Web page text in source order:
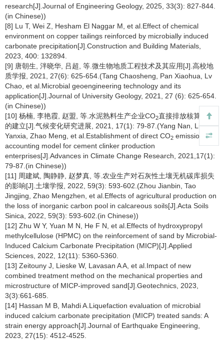
research[J].Journal of Engineering Geology, 2025, 33(3): 827-844.
(in Chinese))
[8] Lu T, Wei Z, Hesham El Naggar M, et al.Effect of chemical
environment on copper tailings reinforced by microbially induced
carbonate precipitation[J].Construction and Building Materials,
2023, 400: 132894.
[9] 唐朝生, 泮晓华, 吕超, 等.微生物地质工程技术及其应用[J].高校地
质学报, 2021, 27(6): 625-654.(Tang Chaosheng, Pan Xiaohua, Lv
Chao, et al.Microbial geoengineering technology and its
application[J].Journal of University Geology, 2021, 27 (6): 625-654.
(in Chinese))
[10] 杨楠, 李艳霞, 赵盟, 等.水泥熟料生产企业CO2直接排放核算模型
的建立[J].气候变化研究进展, 2021, 17(1): 79-87.(Yang Nan, Li
Yanxia, Zhao Meng, et al.Establishment of direct CO2 emission
accounting model for cement clinker production
enterprises[J].Advances in Climate Change Research, 2021,17(1):
79-87.(in Chinese))
[11] 周建斌, 陶静静, 赵梦真, 等.农业生产对石灰性土壤无机碳库损失
的影响[J].土壤学报, 2022, 59(3): 593-602.(Zhou Jianbin, Tao
Jingjing, Zhao Mengzhen, et al.Effects of agricultural production on
the loss of inorganic carbon pool in calcareous soils[J].Acta Soils
Sinica, 2022, 59(3): 593-602.(in Chinese))
[12] Zhu W Y, Yuan M N, He F N, et al.Effects of hydroxypropyl
methylcellulose (HPMC) on the reinforcement of sand by Microbial-
Induced Calcium Carbonate Precipitation (MICP)[J].Applied
Sciences, 2022, 12(11): 5360-5360.
[13] Zeitouny J, Lieske W, Lavasan A A, et al.Impact of new
combined treatment method on the mechanical properties and
microstructure of MICP-improved sand[J].Geotechnics, 2023,
3(3):661-685.
[14] Hassan M B, Mahdi A.Liquefaction evaluation of microbial
induced calcium carbonate precipitation (MICP) treated sands: A
strain energy approach[J].Journal of Earthquake Engineering,
2023, 27(15): 4512-4525.